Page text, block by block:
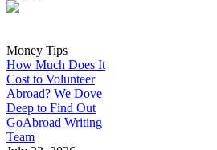
Money Tips
How Much Does It
Cost to Volunteer
Abroad? We Dove
Deep to Find Out
GoAbroad Writing
Team